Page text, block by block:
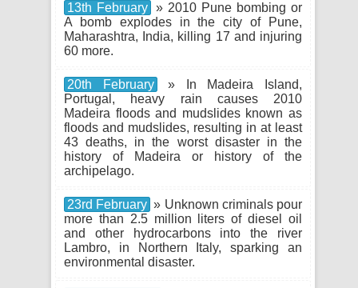
13th February » 2010 Pune bombing or
A bomb explodes in the city of Pune,
Maharashtra, India, killing 17 and injuring
60 more.
20th February
» In Madeira Island,
Portugal, heavy rain causes 2010
Madeira floods and mudslides known as
floods and mudslides, resulting in at least
43 deaths, in the worst disaster in the
history of Madeira or history of the
archipelago.
23rd February » Unknown criminals pour
more than 2.5 million liters of diesel oil
and other hydrocarbons into the river
Lambro, in Northern Italy, sparking an
environmental disaster.